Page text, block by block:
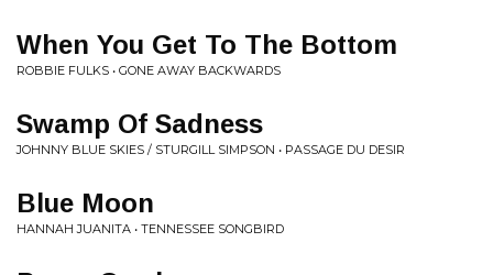
When You Get To The Bottom
ROBBIE FULKS • GONE AWAY BACKWARDS
Swamp Of Sadness
JOHNNY BLUE SKIES / STURGILL SIMPSON • PASSAGE DU DESIR
Blue Moon
HANNAH JUANITA • TENNESSEE SONGBIRD